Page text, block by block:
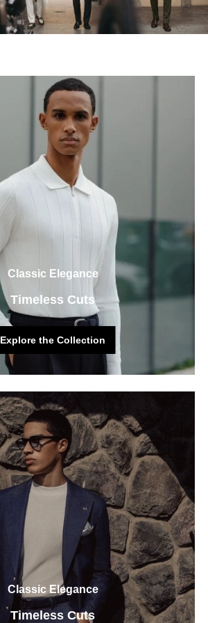
Classic Elegance
Timeless Cuts
Explore the Collection
Explore the Collection
Classic Elegance
Timeless Cuts